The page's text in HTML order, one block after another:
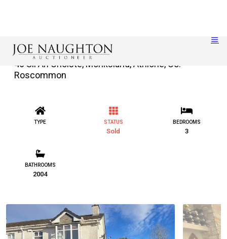
46 Slí An Choiste, Monksland, Athlone, Co.
Roscommon
TYPE STATUS
Sold
BEDROOMS
3
BATHROOMS
2004